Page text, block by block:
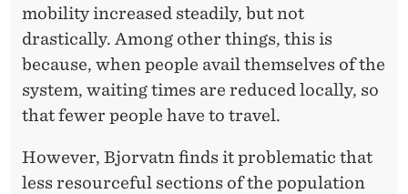
mobility increased steadily, but not
drastically. Among other things, this is
because, when people avail themselves of the
system, waiting times are reduced locally, so
that fewer people have to travel.
However, Bjorvatn finds it problematic that
less resourceful sections of the population